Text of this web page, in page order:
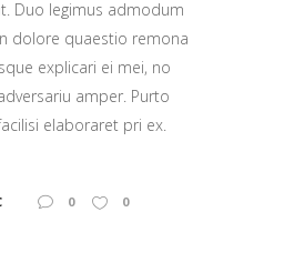
Duo legimus admodum
dolore quaestio remona
explicari ei mei, no
amper. Purto
elaboraret pri ex.
0 0